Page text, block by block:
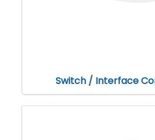
Switch / Interface